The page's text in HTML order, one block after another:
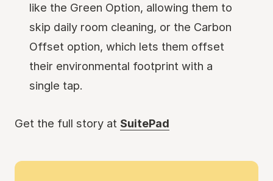
like the Green Option, allowing them to
skip daily room cleaning, or the Carbon
Offset option, which lets them offset
their environmental footprint with a
single tap.
Get the full story at SuitePad